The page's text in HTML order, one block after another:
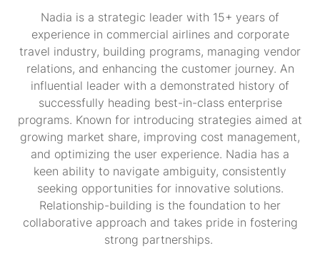
Nadia is a strategic leader with 15+ years of
experience in commercial airlines and corporate
travel industry, building programs, managing vendor
relations, and enhancing the customer journey. An
influential leader with a demonstrated history of
successfully heading best-in-class enterprise
programs. Known for introducing strategies aimed at
growing market share, improving cost management,
and optimizing the user experience. Nadia has a
keen ability to navigate ambiguity, consistently
seeking opportunities for innovative solutions.
Relationship-building is the foundation to her
collaborative approach and takes pride in fostering
strong partnerships.